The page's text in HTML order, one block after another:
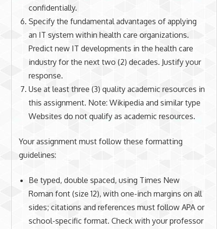
confidentially.
Specify the fundamental advantages of applying
an IT system within health care organizations.
Predict new IT developments in the health care
industry for the next two (2) decades. Justify your
response.
Use at least three (3) quality academic resources in
this assignment. Note: Wikipedia and similar type
Websites do not qualify as academic resources.
Your assignment must follow these formatting
guidelines:
Be typed, double spaced, using Times New
Roman font (size 12), with one-inch margins on all
sides; citations and references must follow APA or
school-specific format. Check with your professor